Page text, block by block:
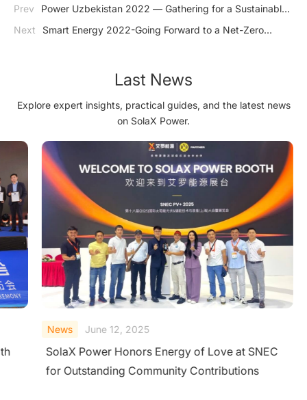
Prev
Power Uzbekistan 2022 — Gathering for a Sustainable
Future
Next
Smart Energy 2022-Going Forward to a Net-Zero
Last News
Explore expert insights, practical guides, and the latest news
on SolaX Power.
News June 12, 2025
SolaX Power Honors Energy of Love at SNEC
for Outstanding Community Contributions